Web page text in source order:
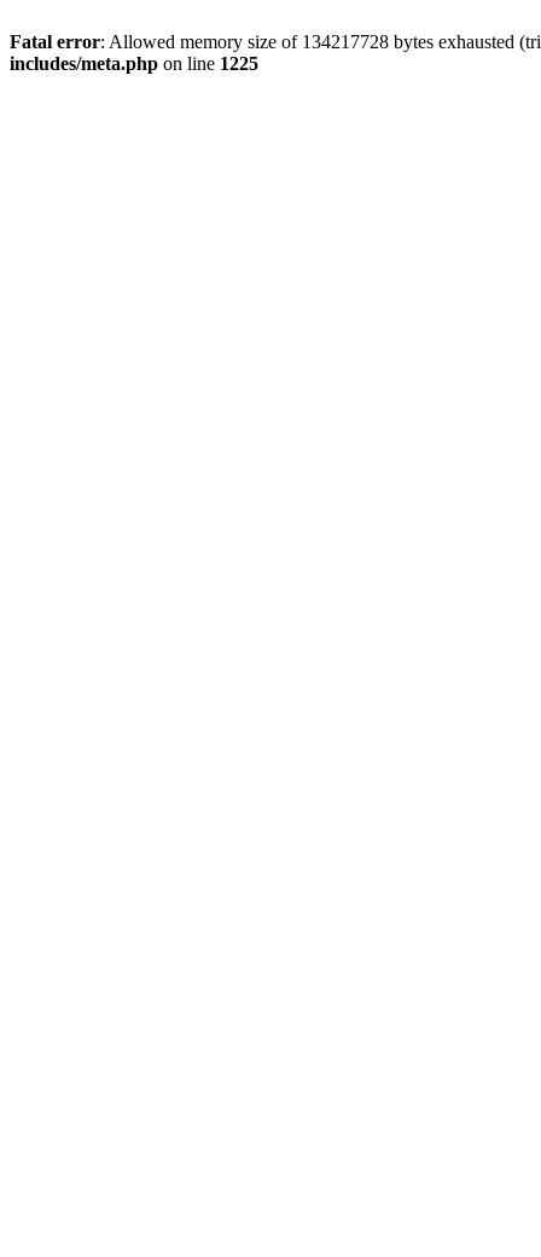
Fatal error: Allowed memory size of 134217728 bytes exhausted
includes/meta.php on line 1225